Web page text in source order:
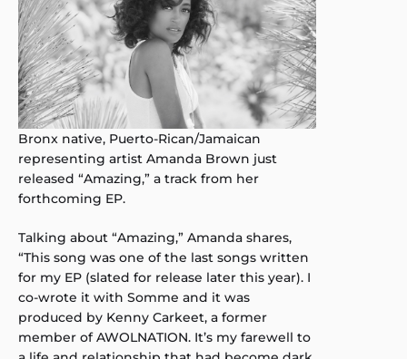
Bronx native, Puerto-Rican/Jamaican
representing artist Amanda Brown just
released “Amazing,” a track from her
forthcoming EP.
Talking about “Amazing,” Amanda shares,
“This song was one of the last songs written
for my EP (slated for release later this year). I
co-wrote it with Somme and it was
produced by Kenny Carkeet, a former
member of AWOLNATION. It’s my farewell to